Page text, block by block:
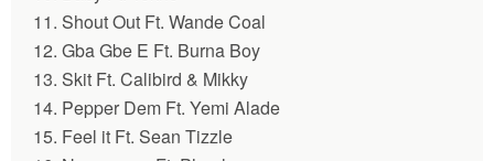
11. Shout Out Ft. Wande Coal
12. Gba Gbe E Ft. Burna Boy
13. Skit Ft. Calibird & Mikky
14. Pepper Dem Ft. Yemi Alade
15. Feel it Ft. Sean Tizzle